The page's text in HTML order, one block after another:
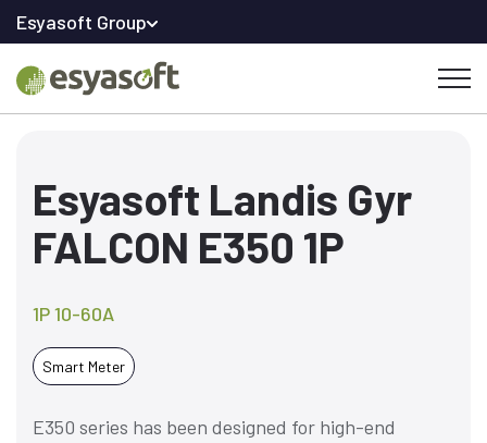
Esyasoft Group
Esyasoft Landis Gyr
FALCON E350 1P
1P 10-60A
Smart Meter
E350 series has been designed for high-end